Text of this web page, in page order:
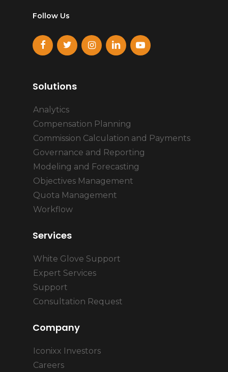
Follow Us
Solutions
Analytics
Compensation Planning
Commission Calculation and Payments
Governance and Reporting
Modeling and Forecasting
Objectives Management
Quota Management
Workflow
Services
White Glove Support
Expert Services
Support
Consultation Request
Company
Iconixx Investors
Careers